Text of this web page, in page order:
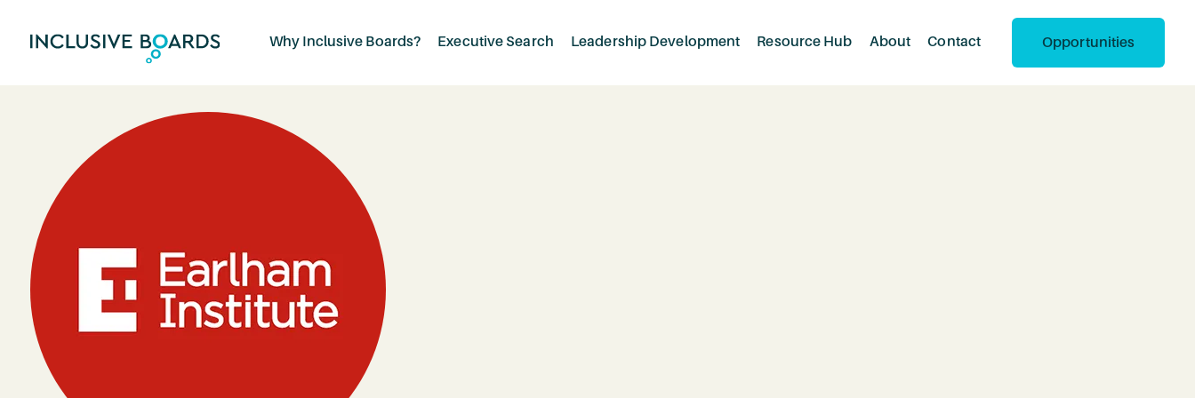
Why Inclusive Boards? Executive Search Leadership Development Resource Hub About Contact Opportunities